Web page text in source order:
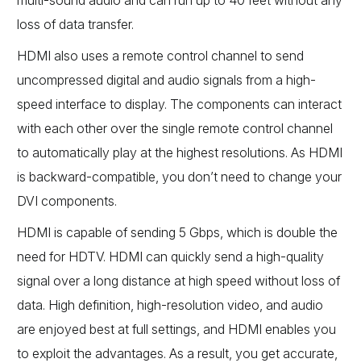
loss of data transfer.
HDMI also uses a remote control channel to send
uncompressed digital and audio signals from a high-
speed interface to display. The components can interact
with each other over the single remote control channel
to automatically play at the highest resolutions. As HDMI
is backward-compatible, you don’t need to change your
DVI components.
HDMI is capable of sending 5 Gbps, which is double the
need for HDTV. HDMI can quickly send a high-quality
signal over a long distance at high speed without loss of
data. High definition, high-resolution video, and audio
are enjoyed best at full settings, and HDMI enables you
to exploit the advantages. As a result, you get accurate,